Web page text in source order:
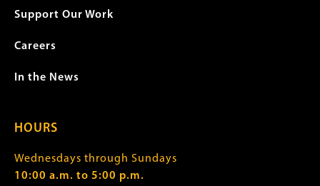
Support Our Work
Careers
In the News
HOURS
Wednesdays through Sundays
10:00 a.m. to 5:00 p.m.